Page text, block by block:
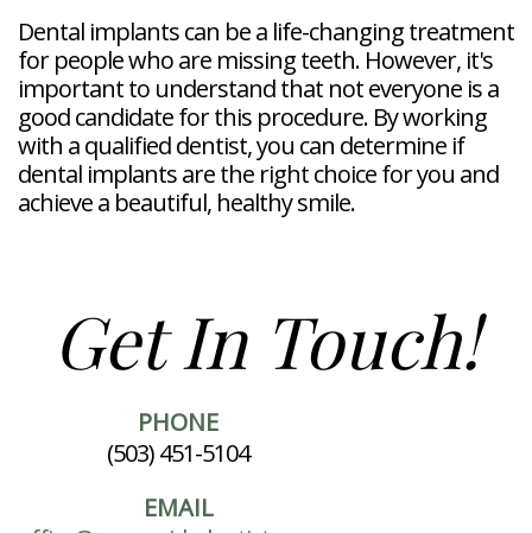
Dental implants can be a life-changing treatment
for people who are missing teeth. However, it's
important to understand that not everyone is a
good candidate for this procedure. By working
with a qualified dentist, you can determine if
dental implants are the right choice for you and
achieve a beautiful, healthy smile.
Get In Touch!
PHONE
(503) 451-5104
EMAIL